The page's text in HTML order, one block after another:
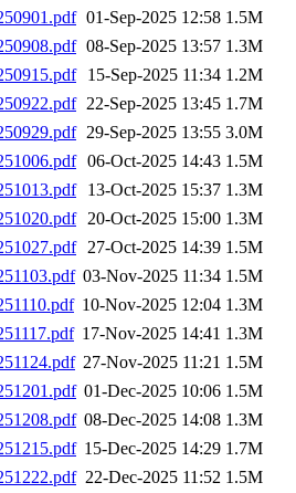
01-Sep-2025 12:58 1.5M
08-Sep-2025 13:57 1.3M
15-Sep-2025 11:34 1.2M
22-Sep-2025 13:45 1.7M
29-Sep-2025 13:55 3.0M
06-Oct-2025 14:43 1.5M
13-Oct-2025 15:37 1.3M
20-Oct-2025 15:00 1.3M
27-Oct-2025 14:39 1.5M
03-Nov-2025 11:34 1.5M
10-Nov-2025 12:04 1.3M
17-Nov-2025 14:41 1.3M
27-Nov-2025 11:21 1.5M
01-Dec-2025 10:06 1.5M
08-Dec-2025 14:08 1.3M
15-Dec-2025 14:29 1.7M
22-Dec-2025 11:52 1.5M